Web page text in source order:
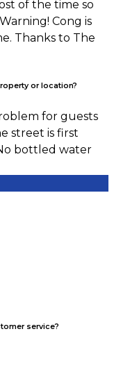
of the time so
Cong is
Thanks to The
or location?
for guests
street is first
bottled water
service?